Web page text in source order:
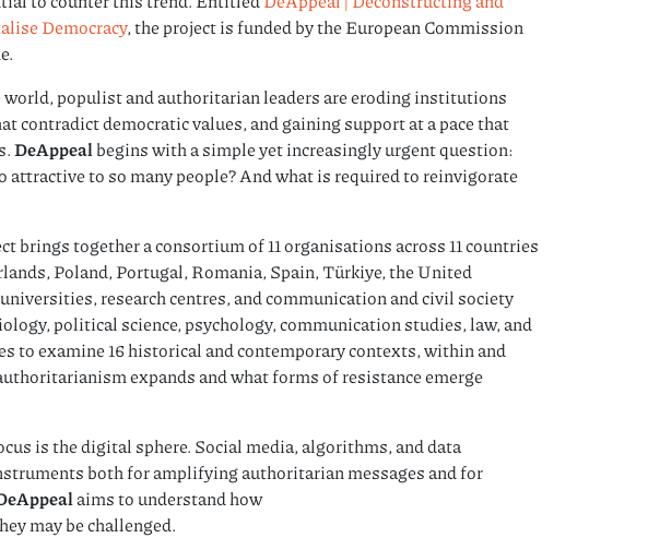
Democracy, the project is funded by the European Commission
world, populist and authoritarian leaders are eroding institutions
contradict democratic values, and gaining support at a pace that
DeAppealbegins with a simple yet increasingly urgent question:
attractive to so many people? And what is required to reinvigorate
brings together a consortium of 11 organisations across 11 countries
Poland, Portugal, Romania, Spain, Türkiye, the United
research centres, and communication and civil society
political science, psychology, communication studies, law, and
to examine 16 historical and contemporary contexts, within and
expands and what forms of resistance emerge
is the digital sphere. Social media, algorithms, and data
both for amplifying authoritarian messages and for
aims to understand how
may be challenged.